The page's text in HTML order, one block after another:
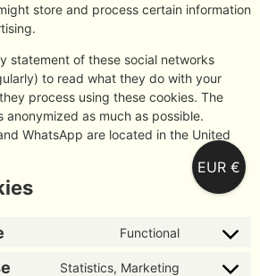
store and process certain information
statement of these social networks
to read what they do with your
process using these cookies. The
as much as possible.
WhatsApp are located in the United
Functional
Statistics, Marketing
EUR €